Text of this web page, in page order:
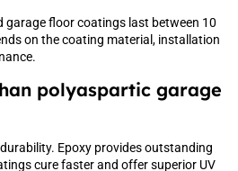
garage floor coatings last between 10
on the coating material, installation
polyaspartic garage
Epoxy provides outstanding
cure faster and offer superior UV